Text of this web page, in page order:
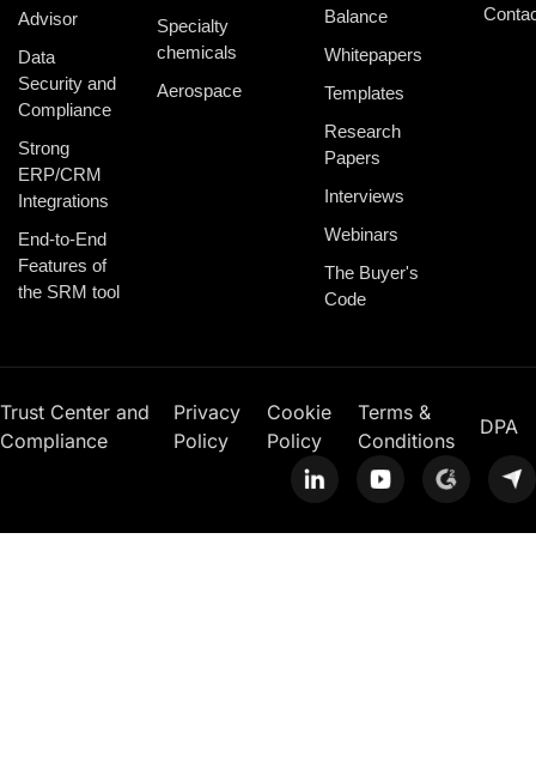
Advisor
Data
Security and
Compliance
Strong
ERP/CRM
Integrations
End-to-End
Features of
the SRM tool
Specialty
chemicals
Aerospace
Balance
Whitepapers
Templates
Research
Papers
Interviews
Webinars
The Buyer's
Code
Trust Center and
Compliance
Privacy
Policy
Cookie
Policy
Terms &
Conditions
DPA